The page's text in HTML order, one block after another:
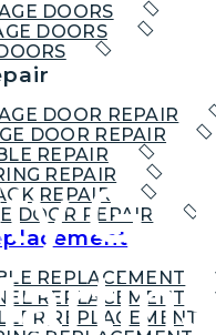
DOORS
DOORS
DOOR REPAIR
DOOR REPAIR
REPAIR
REPAIR
REPAIR
DOOR REPAIR
REPLACEMENT
REPLACEMENT
REPLACEMENT